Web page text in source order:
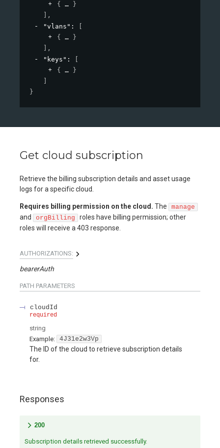
{
}
,
"vlans" :
{
}
,
"keys" :
{
}
}
Get cloud subscription
Retrieve the billing subscription details and asset usage
logs for a specific cloud.
Requires billing permission on the cloud. The manage
and orgBilling
roles have billing permission; other
roles will receive a 403 response.
AUTHORIZATIONS:
bearerAuth
PATH PARAMETERS
cloudId
required
string
Example: 4J31e2w3Vp
The ID of the cloud to retrieve subscription details
for.
Responses
200
Subscription details retrieved successfully.